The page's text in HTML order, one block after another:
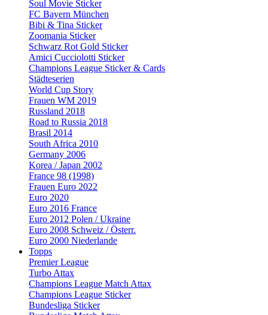
Soul Movie Sticker
FC Bayern München
Bibi & Tina Sticker
Zoomania Sticker
Schwarz Rot Gold Sticker
Amici Cucciolotti Sticker
Champions League Sticker & Cards
Städteserien
World Cup Story
Frauen WM 2019
Russland 2018
Road to Russia 2018
Brasil 2014
South Africa 2010
Germany 2006
Korea / Japan 2002
France 98 (1998)
Frauen Euro 2022
Euro 2020
Euro 2016 France
Euro 2012 Polen / Ukraine
Euro 2008 Schweiz / Österr.
Euro 2000 Niederlande
Topps
Premier League
Turbo Attax
Champions League Match Attax
Champions League Sticker
Bundesliga Sticker